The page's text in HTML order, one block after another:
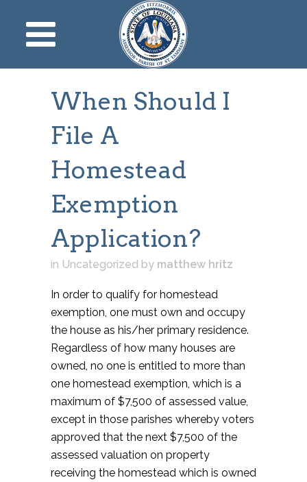
When Should I
File A
Homestead
Exemption
Application?
in Uncategorized by matthew hritz
In order to qualify for homestead
exemption, one must own and occupy
the house as his/her primary residence.
Regardless of how many houses are
owned, no one is entitled to more than
one homestead exemption, which is a
maximum of $7,500 of assessed value,
except in those parishes whereby voters
approved that the next $7,500 of the
assessed valuation on property
receiving the homestead which is owned